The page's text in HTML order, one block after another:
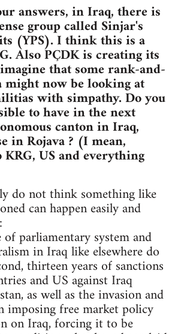
answers, in Iraq, there is
group called Sinjar's
(YPS). I think this is a
Also PÇDK is creating its
that some rank-and-
might now be looking at
with simpathy. Do you
to have in the next
canton in Iraq,
in Rojava ? (I mean,
US and everything
do not think something like
can happen easily and
parliamentary system and
in Iraq like elsewhere do
thirteen years of sanctions
and US against Iraq
as well as the invasion and
imposing free market policy
on Iraq, forcing it to be